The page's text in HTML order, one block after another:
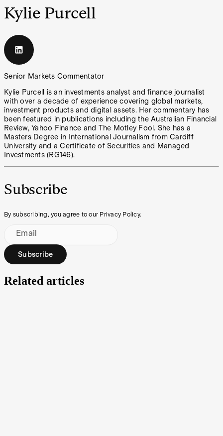
Kylie Purcell
Senior Markets Commentator
Kylie Purcell is an investments analyst and finance journalist
with over a decade of experience covering global markets,
investment products and digital assets. Her commentary has
been featured in publications including the Australian Financial
Review, Yahoo Finance and The Motley Fool. She has a
Masters Degree in International Journalism from Cardiff
University and a Certificate of Securities and Managed
Investments (RG146).
Subscribe
By subscribing, you agree to our Privacy Policy.
Email
Subscribe
Related articles